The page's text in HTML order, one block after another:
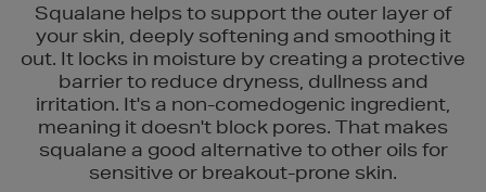
Squalane helps to support the outer layer of
your skin, deeply softening and smoothing it
out. It locks in moisture by creating a protective
barrier to reduce dryness, dullness and
irritation. It's a non-comedogenic ingredient,
meaning it doesn't block pores. That makes
squalane a good alternative to other oils for
sensitive or breakout-prone skin.